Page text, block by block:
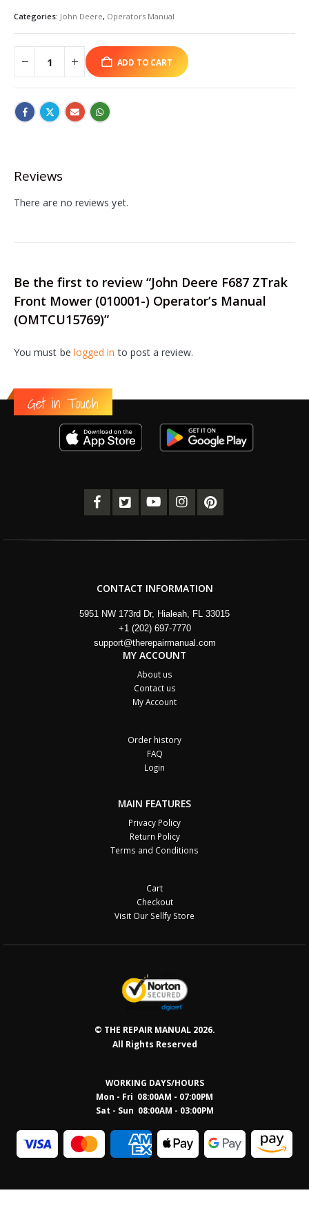
Categories: John Deere, Operators Manual
ADD TO CART
Reviews
There are no reviews yet.
Be the first to review “John Deere F687 ZTrak
Front Mower (010001-) Operator’s Manual
(OMTCU15769)”
You must be logged in to post a review.
Get in Touch
CONTACT INFORMATION
5951 NW 173rd Dr, Hialeah, FL 33015
+1 (202) 697-7770
support@therepairmanual.com
MY ACCOUNT
About us
Contact us
My Account
Order history
FAQ
Login
MAIN FEATURES
Privacy Policy
Return Policy
Terms and Conditions
Cart
Checkout
Visit Our Sellfy Store
© THE REPAIR MANUAL 2026.
All Rights Reserved
WORKING DAYS/HOURS
Mon - Fri 08:00AM - 07:00PM
Sat - Sun 08:00AM - 03:00PM